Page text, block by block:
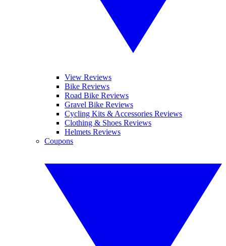
View Reviews
Bike Reviews
Road Bike Reviews
Gravel Bike Reviews
Cycling Kits & Accessories Reviews
Clothing & Shoes Reviews
Helmets Reviews
Coupons